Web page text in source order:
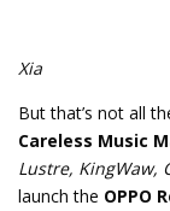
Xia
But that’s not all
Careless Music
Lustre, KingWaw,
launch the OPPO